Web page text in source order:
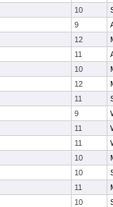
10
9
12
11
10
12
11
9
11
11
10
10
11
10